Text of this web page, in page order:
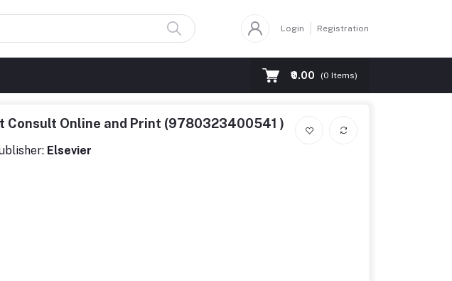
Login Registration
₹0.00 (0 Items)
Consult Online and Print (9780323400541 )
Elsevier